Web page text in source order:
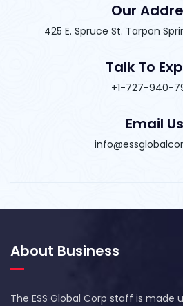
Our
425 E. Spruce St. Tarpon
Talk To
+1-727-940-
Email Us
About Business
The ESS Global Corp staff is made